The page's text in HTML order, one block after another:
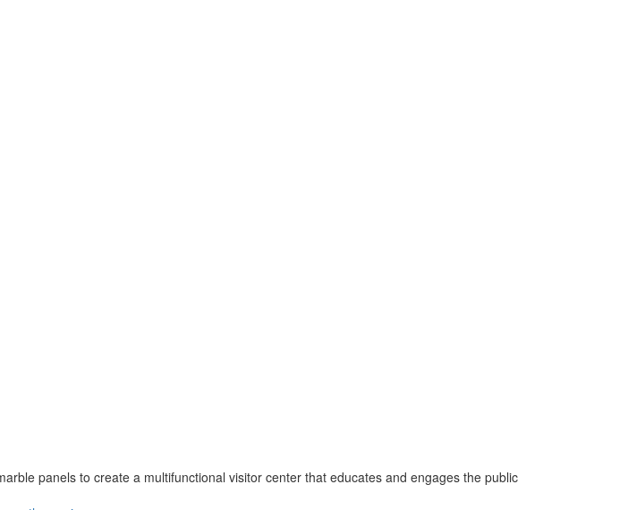
panels to create a multifunctional visitor center that educates and engages the public